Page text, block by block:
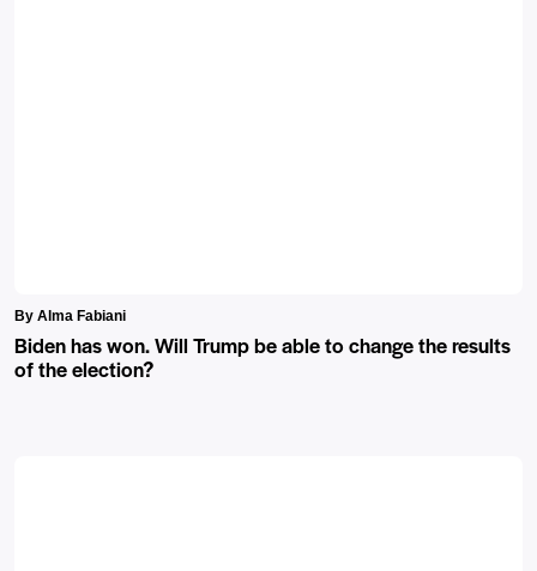
By Alma Fabiani
Biden has won. Will Trump be able to change the results
of the election?